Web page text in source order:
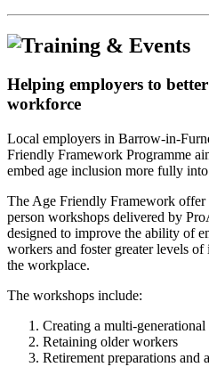
Helping employers to
workforce
Local employers in Barrow-in-
Friendly Framework Programme
embed age inclusion more fully
The Age Friendly Framework offer
person workshops delivered by
designed to improve the ability of
workers and foster greater levels
the workplace.
The workshops include:
Creating a multi-
Retaining older workers
Retirement preparations and